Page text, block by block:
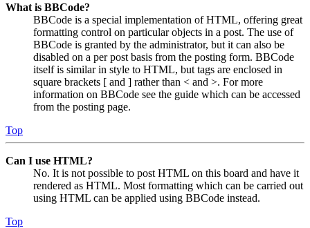
What is BBCode?
BBCode is a special implementation of HTML, offering great
formatting control on particular objects in a post. The use of
BBCode is granted by the administrator, but it can also be
disabled on a per post basis from the posting form. BBCode
itself is similar in style to HTML, but tags are enclosed in
square brackets [ and ] rather than < and >. For more
information on BBCode see the guide which can be accessed
from the posting page.
Top
Can I use HTML?
No. It is not possible to post HTML on this board and have it
rendered as HTML. Most formatting which can be carried out
using HTML can be applied using BBCode instead.
Top